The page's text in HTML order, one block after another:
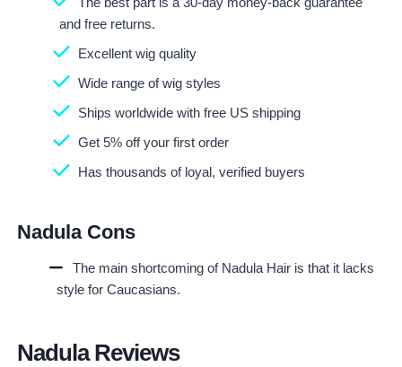
and free returns.
Excellent wig quality
Wide range of wig styles
Ships worldwide with free US shipping
Get 5% off your first order
Has thousands of loyal, verified buyers
Nadula Cons
The main shortcoming of Nadula Hair is that it lacks
style for Caucasians.
Nadula Reviews